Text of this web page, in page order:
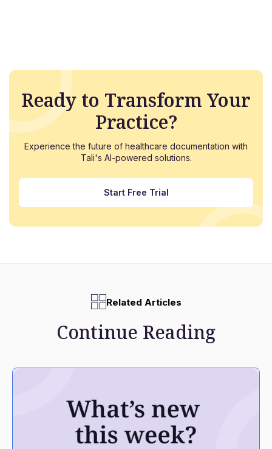
Ready to Transform Your
Practice?
Experience the future of healthcare documentation with
Tali's AI-powered solutions.
Start Free Trial
Related Articles
Continue Reading